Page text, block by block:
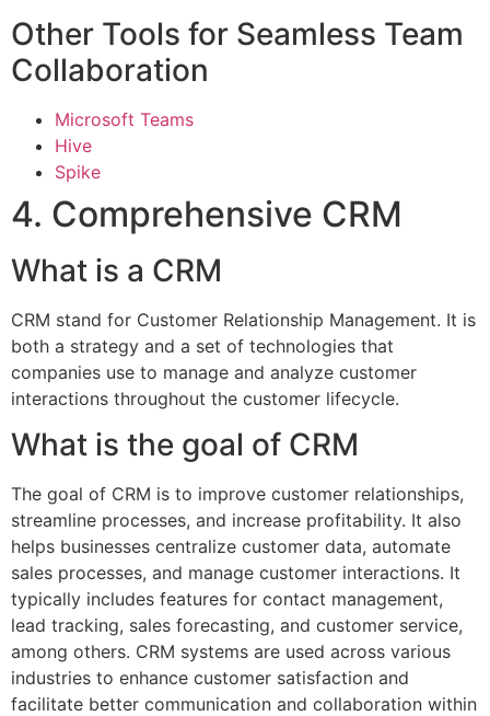
Other Tools for Seamless Team
Collaboration
Microsoft Teams
Hive
Spike
4. Comprehensive CRM
What is a CRM
CRM stand for Customer Relationship Management. It is
both a strategy and a set of technologies that
companies use to manage and analyze customer
interactions throughout the customer lifecycle.
What is the goal of CRM
The goal of CRM is to improve customer relationships,
streamline processes, and increase profitability. It also
helps businesses centralize customer data, automate
sales processes, and manage customer interactions. It
typically includes features for contact management,
lead tracking, sales forecasting, and customer service,
among others. CRM systems are used across various
industries to enhance customer satisfaction and
facilitate better communication and collaboration within